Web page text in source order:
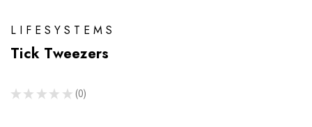
LIFESYSTEMS
Tick Tweezers
★ ★ ★ ★ ★ 0
0